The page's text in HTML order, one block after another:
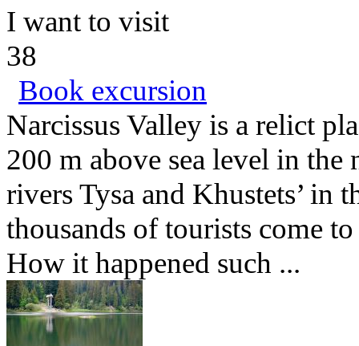
I want to visit
38
Book excursion
Narcissus Valley is a relict
200 m above sea level in
rivers Tysa and Khustets’ in
thousands of tourists come
How it happened such ...